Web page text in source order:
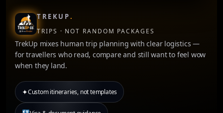
TREKUP.
TRIPS · NOT RANDOM PACKAGES
TrekUp mixes human trip planning with clear logistics —
for travellers who read, compare and still want to feel wow
when they land.
✦Custom itineraries, not templates